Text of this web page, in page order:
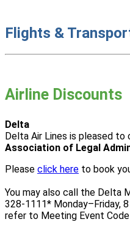
Flights &
Airline Discounts
Delta
Delta Air Lines is pleased
Association of Legal
Please click here to book
You may also call the Delta
328-1111* Monday–Friday,
refer to Meeting Event Code